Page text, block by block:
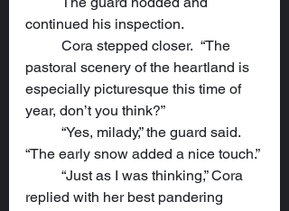
continued his inspection.
pastoral scenery of the heartland is
especially picturesque this time of
year, don’t you think?”
“The early snow added a nice touch.”
replied with her best pandering